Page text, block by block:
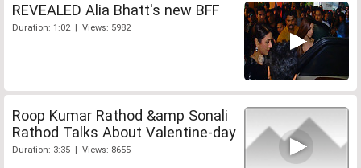
REVEALED Alia Bhatt's new BFF
Duration: 1:02 | Views: 5982
Roop Kumar Rathod &amp Sonali
Rathod Talks About Valentine-day
Duration: 3:35 | Views: 8655